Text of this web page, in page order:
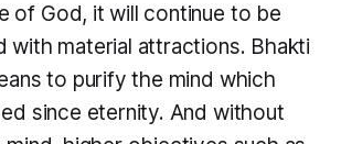
of God, it will continue to be
with material attractions. Bhakti
to purify the mind which
since eternity. And without